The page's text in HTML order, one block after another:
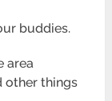
buddies.
area
other things